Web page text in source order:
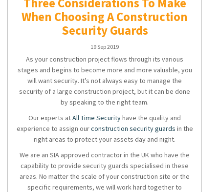
When Choosing A Construction
Security Guards
19 Sep 2019
As your construction project flows through its various
stages and begins to become more and more valuable, you
will want security. It’s not always easy to manage the
security of a large construction project, but it can be done
by speaking to the right team.
Our experts atAll Time Securityhave the quality and
experience to assign ourconstruction security guards in the
right areas to protect your assets day and night.
We are an SIA approved contractor in the UK who have the
capability to provide security guards specialised in these
areas. No matter the scale of your construction site or the
specific requirements, we will work hard together to